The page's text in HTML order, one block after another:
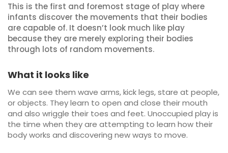
This is the first and foremost stage of play where
infants discover the movements that their bodies
are capable of. It doesn’t look much like play
because they are merely exploring their bodies
through lots of random movements.
What it looks like
We can see them wave arms, kick legs, stare at people,
or objects. They learn to open and close their mouth
and also wriggle their toes and feet. Unoccupied play is
the time when they are attempting to learn how their
body works and discovering new ways to move.